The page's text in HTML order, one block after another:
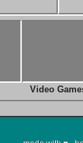
Video